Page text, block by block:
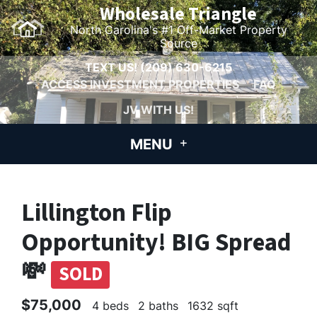
Wholesale Triangle
North Carolina's #1 Off-Market Property
Source
TEXT US!(209) 630-6215
ACCESS INVESTMENT PROPERTIES
FAQ
JV WITH US!
MENU
Lillington Flip
Opportunity! BIG Spread
💸 SOLD
$75,000 4 beds 2 baths 1632 sqft